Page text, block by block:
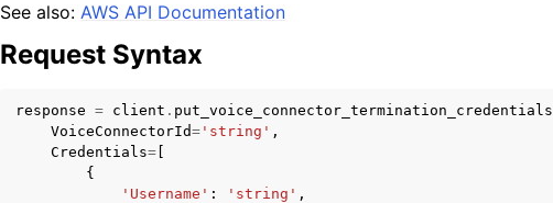
See also: AWS API Documentation
Request Syntax
response = client . put_voice_connector_termination_credentials
VoiceConnectorId= 'string' ,
Credentials=
{
'Username' : 'string' ,